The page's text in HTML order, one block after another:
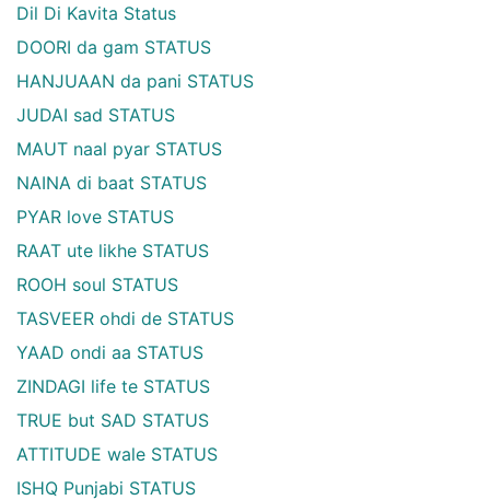
Dil Di Kavita Status
DOORI da gam STATUS
HANJUAAN da pani STATUS
JUDAI sad STATUS
MAUT naal pyar STATUS
NAINA di baat STATUS
PYAR love STATUS
RAAT ute likhe STATUS
ROOH soul STATUS
TASVEER ohdi de STATUS
YAAD ondi aa STATUS
ZINDAGI life te STATUS
TRUE but SAD STATUS
ATTITUDE wale STATUS
ISHQ Punjabi STATUS